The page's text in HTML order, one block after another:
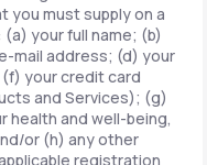
you must supply on a
your full name; (b)
mail address; (d) your
your credit card
and Services); (g)
health and well-being,
or (h) any other
registration